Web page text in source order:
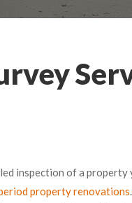
inspection of a
property renovations